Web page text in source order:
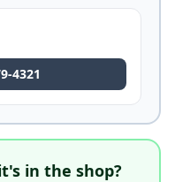
4321
in the shop?